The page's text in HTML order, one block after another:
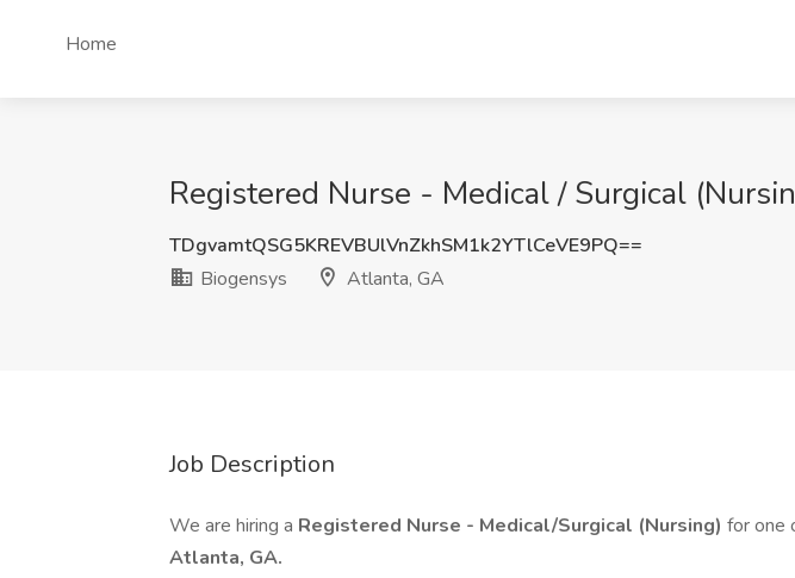
Home
Registered Nurse - Medical / Surgical
TDgvamtQSG5KREVBUlVnZkhSM1k2YTlCeVE9PQ==
Biogensys
Atlanta, GA
Job Description
We are hiring a Registered Nurse - Medical/Surgical (Nursing) for one
Atlanta, GA.